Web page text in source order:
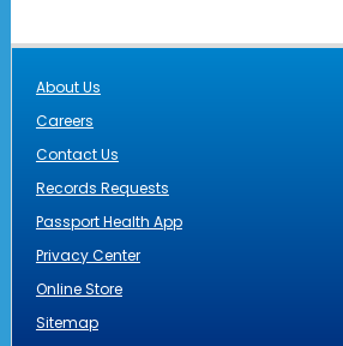
About Us
Careers
Contact Us
Records Requests
Passport Health App
Privacy Center
Online Store
Sitemap